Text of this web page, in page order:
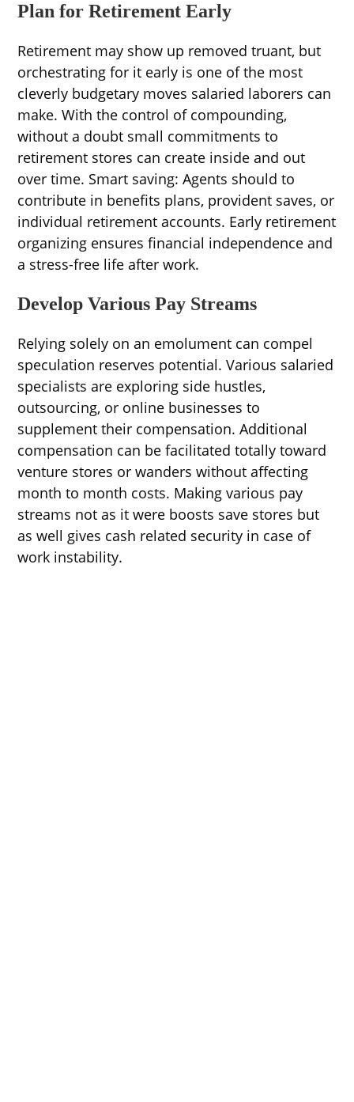
Plan for Retirement Early
Retirement may show up removed truant, but
orchestrating for it early is one of the most
cleverly budgetary moves salaried laborers can
make. With the control of compounding,
without a doubt small commitments to
retirement stores can create inside and out
over time. Smart saving: Agents should to
contribute in benefits plans, provident saves, or
individual retirement accounts. Early retirement
organizing ensures financial independence and
a stress-free life after work.
Develop Various Pay Streams
Relying solely on an emolument can compel
speculation reserves potential. Various salaried
specialists are exploring side hustles,
outsourcing, or online businesses to
supplement their compensation. Additional
compensation can be facilitated totally toward
venture stores or wanders without affecting
month to month costs. Making various pay
streams not as it were boosts save stores but
as well gives cash related security in case of
work instability.